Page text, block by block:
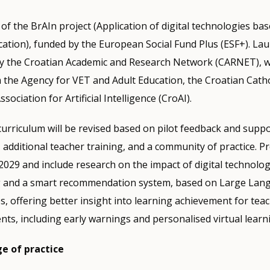
the BrAIn project (Application of digital technologies
funded by the European Social Fund Plus (ESF+).
the Croatian Academic and Research Network (CARNET),
Agency for VET and Adult Education, the Croatian
for Artificial Intelligence (CroAI).
will be revised based on pilot feedback and
teacher training, and a community of practice.
and include research on the impact of digital
a smart recommendation system, based on Large
offering better insight into learning achievement for
including early warnings and personalised virtual
of practice